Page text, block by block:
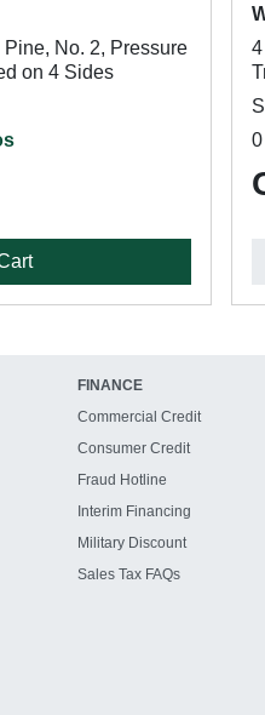
No. 2, Pressure
on 4 Sides
FINANCE
Commercial Credit
Consumer Credit
Fraud Hotline
Interim Financing
Military Discount
Sales Tax FAQs